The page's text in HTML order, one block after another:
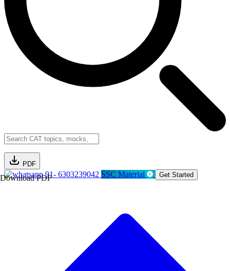
PDF
Download PDF91- 6303239042 SSC Material Get Started